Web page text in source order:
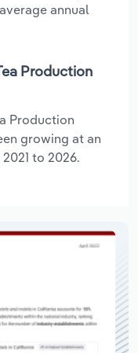
annual
Production
Production
growing at an
to 2026.